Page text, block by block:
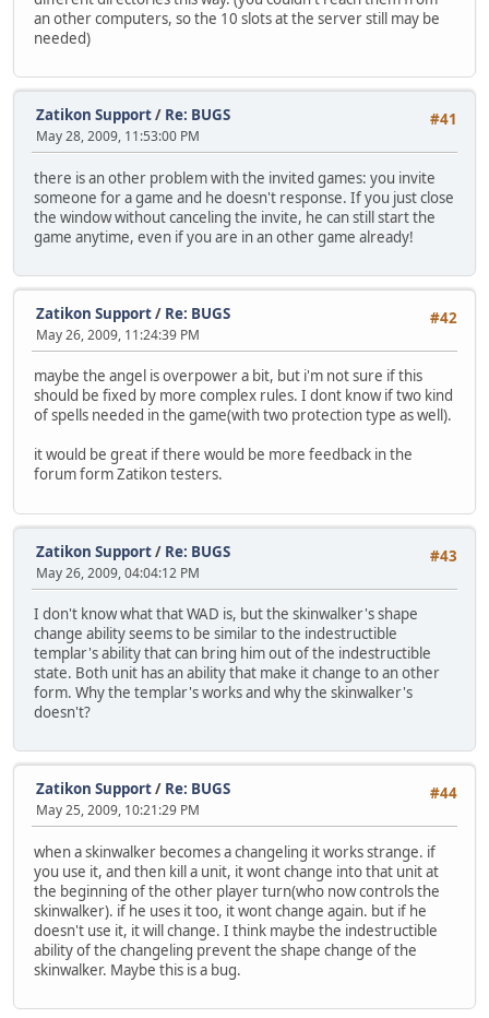
an other computers, so the 10 slots at the server still may be
needed)
#41
Zatikon Support/ Re: BUGS
May 28, 2009, 11:53:00 PM
there is an other problem with the invited games: you invite
someone for a game and he doesn't response. If you just close
the window without canceling the invite, he can still start the
game anytime, even if you are in an other game already!
#42
Zatikon Support/ Re: BUGS
May 26, 2009, 11:24:39 PM
maybe the angel is overpower a bit, but i'm not sure if this
should be fixed by more complex rules. I dont know if two kind
of spells needed in the game(with two protection type as well).
it would be great if there would be more feedback in the
forum form Zatikon testers.
#43
Zatikon Support/ Re: BUGS
May 26, 2009, 04:04:12 PM
I don't know what that WAD is, but the skinwalker's shape
change ability seems to be similar to the indestructible
templar's ability that can bring him out of the indestructible
state. Both unit has an ability that make it change to an other
form. Why the templar's works and why the skinwalker's
doesn't?
#44
Zatikon Support/ Re: BUGS
May 25, 2009, 10:21:29 PM
when a skinwalker becomes a changeling it works strange. if
you use it, and then kill a unit, it wont change into that unit at
the beginning of the other player turn(who now controls the
skinwalker). if he uses it too, it wont change again. but if he
doesn't use it, it will change. I think maybe the indestructible
ability of the changeling prevent the shape change of the
skinwalker. Maybe this is a bug.